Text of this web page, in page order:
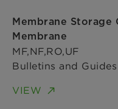
Membrane Storage
Membrane
MF,NF,RO,UF
Bulletins and Guides
VIEW